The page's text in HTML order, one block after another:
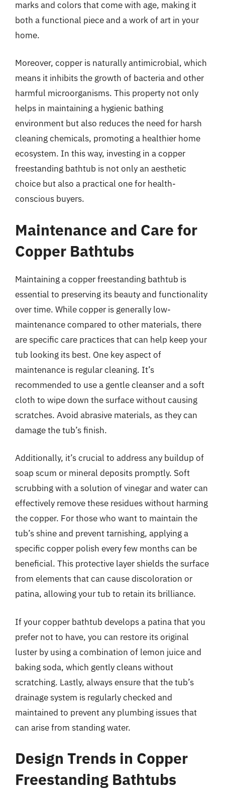
marks and colors that come with age, making it
both a functional piece and a work of art in your
home.
Moreover, copper is naturally antimicrobial, which
means it inhibits the growth of bacteria and other
harmful microorganisms. This property not only
helps in maintaining a hygienic bathing
environment but also reduces the need for harsh
cleaning chemicals, promoting a healthier home
ecosystem. In this way, investing in a copper
freestanding bathtub is not only an aesthetic
choice but also a practical one for health-
conscious buyers.
Maintenance and Care for
Copper Bathtubs
Maintaining a copper freestanding bathtub is
essential to preserving its beauty and functionality
over time. While copper is generally low-
maintenance compared to other materials, there
are specific care practices that can help keep your
tub looking its best. One key aspect of
maintenance is regular cleaning. It’s
recommended to use a gentle cleanser and a soft
cloth to wipe down the surface without causing
scratches. Avoid abrasive materials, as they can
damage the tub’s finish.
Additionally, it’s crucial to address any buildup of
soap scum or mineral deposits promptly. Soft
scrubbing with a solution of vinegar and water can
effectively remove these residues without harming
the copper. For those who want to maintain the
tub’s shine and prevent tarnishing, applying a
specific copper polish every few months can be
beneficial. This protective layer shields the surface
from elements that can cause discoloration or
patina, allowing your tub to retain its brilliance.
If your copper bathtub develops a patina that you
prefer not to have, you can restore its original
luster by using a combination of lemon juice and
baking soda, which gently cleans without
scratching. Lastly, always ensure that the tub’s
drainage system is regularly checked and
maintained to prevent any plumbing issues that
can arise from standing water.
Design Trends in Copper
Freestanding Bathtubs